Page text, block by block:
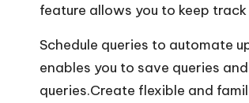
feature allows you to keep
Schedule queries to automate
enables you to save queries
queries.Create flexible and